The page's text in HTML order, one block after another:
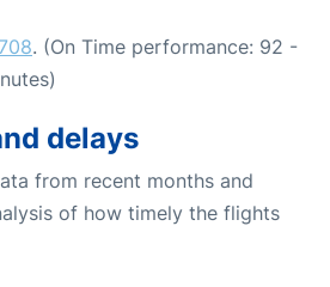
. (On Time performance: 92 -
delays
from recent months and
of how timely the flights